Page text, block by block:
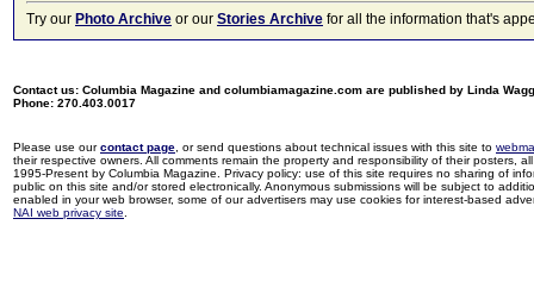
Try our Photo Archive or our Stories Archive for all the information that's
Contact us: Columbia Magazine and columbiamagazine.com are published by Linda
Phone: 270.403.0017
Please use ourcontact page , or send questions about technical issues with this site to
their respective owners. All comments remain the property and responsibility of their posters,
1995-Present by Columbia Magazine. Privacy policy: use of this site requires no sharing of
public on this site and/or stored electronically. Anonymous submissions will be subject to
enabled in your web browser, some of our advertisers may use cookies for interest-based
NAI web privacy site